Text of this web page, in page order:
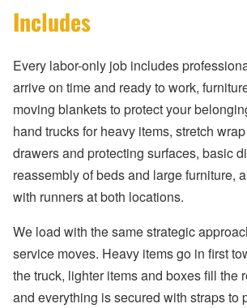
Includes
Every labor-only job includes
arrive on time and ready to work,
moving blankets to protect your
hand trucks for heavy items, stretch
drawers and protecting surfaces, basic
reassembly of beds and large furniture,
with runners at both locations.
We load with the same strategic
service moves. Heavy items go in first
the truck, lighter items and boxes fill the
and everything is secured with straps to